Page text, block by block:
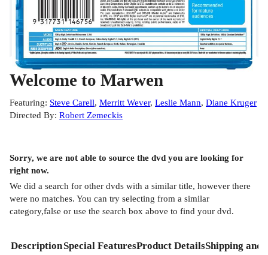
Welcome to Marwen
Featuring: Steve Carell, Merritt Wever, Leslie Mann, Diane Kruger
Directed By: Robert Zemeckis
Sorry, we are not able to source the dvd you are looking for
right now.
We did a search for other dvds with a similar title, however there
were no matches. You can try selecting from a similar
category,false or use the search box above to find your dvd.
DescriptionSpecial FeaturesProduct DetailsShipping and